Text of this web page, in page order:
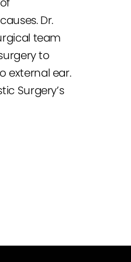
Dr.
team
to
external ear.
Surgery’s